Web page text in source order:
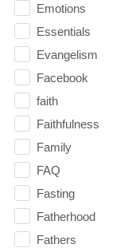
Emotions
Essentials
Evangelism
Facebook
faith
Faithfulness
Family
FAQ
Fasting
Fatherhood
Fathers